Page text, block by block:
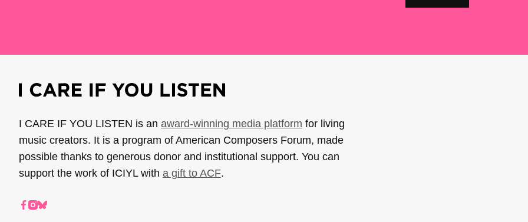
I CARE IF YOU LISTEN is an award-winning media platform for living
music creators. It is a program of American Composers Forum, made
possible thanks to generous donor and institutional support. You can
support the work of ICIYL with a gift to ACF.